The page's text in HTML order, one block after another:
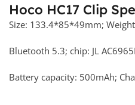
Hoco HC17 Clip
Size: 133.4*85*49mm;
Bluetooth 5.3; chip: JL
Battery capacity: 500mAh;